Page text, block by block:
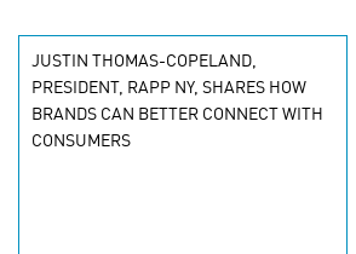
JUSTIN THOMAS-COPELAND,
PRESIDENT, RAPP NY, SHARES HOW
BRANDS CAN BETTER CONNECT WITH
CONSUMERS